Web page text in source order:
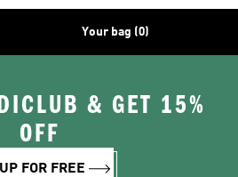
Your bag (0)
& GET 15%
OFF
FOR FREE